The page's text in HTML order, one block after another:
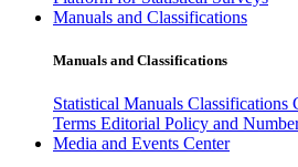
Manuals and Classifications
Manuals and Classifications
Statistical Manuals Classifications
Terms Editorial Policy and
Media and Events Center